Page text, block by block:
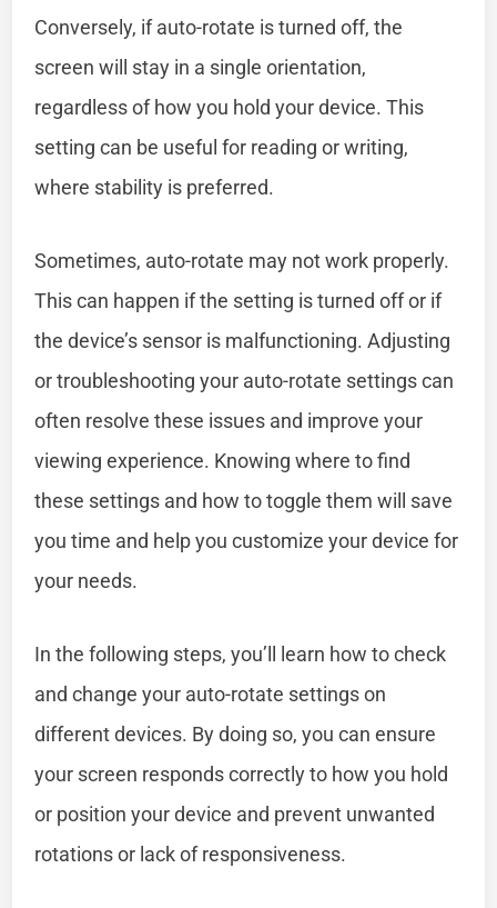
Conversely, if auto-rotate is turned off, the
screen will stay in a single orientation,
regardless of how you hold your device. This
setting can be useful for reading or writing,
where stability is preferred.
Sometimes, auto-rotate may not work properly.
This can happen if the setting is turned off or if
the device’s sensor is malfunctioning. Adjusting
or troubleshooting your auto-rotate settings can
often resolve these issues and improve your
viewing experience. Knowing where to find
these settings and how to toggle them will save
you time and help you customize your device for
your needs.
In the following steps, you’ll learn how to check
and change your auto-rotate settings on
different devices. By doing so, you can ensure
your screen responds correctly to how you hold
or position your device and prevent unwanted
rotations or lack of responsiveness.